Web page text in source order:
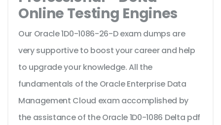
Online Testing Engines
Our Oracle 1D0-1086-26-D exam dumps are
very supportive to boost your career and help
to upgrade your knowledge. All the
fundamentals of the Oracle Enterprise Data
Management Cloud exam accomplished by
the assistance of the Oracle 1D0-1086 Delta pdf